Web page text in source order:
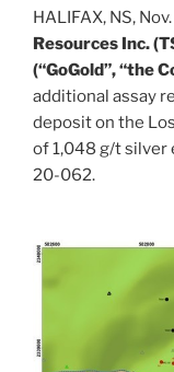
HALIFAX, NS,
Resources Inc.
(“GoGold”, “the
additional assay
deposit on the
of 1,048 g/t silver
20-062.